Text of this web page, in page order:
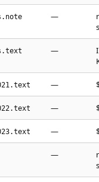
—
—
—
—
—
—